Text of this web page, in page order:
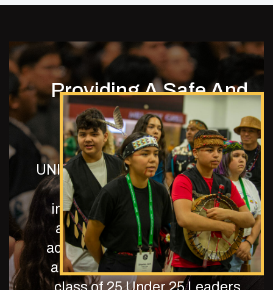
Providing A Safe And
Empowering
Environment
UNITY is dedicated to our program
and resources where those
interested may learn about the
application process, program
activities, and upcoming events,
and meet the current/incoming